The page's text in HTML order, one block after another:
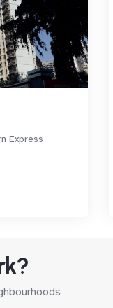
Express